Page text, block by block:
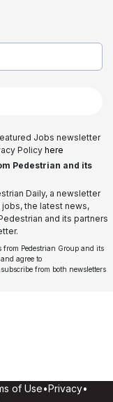
Jobs newsletter
Policy here
Pedestrian and its
Daily, a newsletter
the latest news,
and its partners
from Pedestrian Group and its
agree to
from both newsletters
of Use•Privacy•